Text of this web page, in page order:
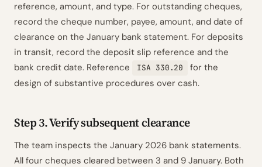
reference, amount, and type. For outstanding cheques,
record the cheque number, payee, amount, and date of
clearance on the January bank statement. For deposits
in transit, record the deposit slip reference and the
bank credit date. Reference
ISA 330.20
for the
design of substantive procedures over cash.
Step 3. Verify subsequent clearance
The team inspects the January 2026 bank statements.
All four cheques cleared between 3 and 9 January. Both